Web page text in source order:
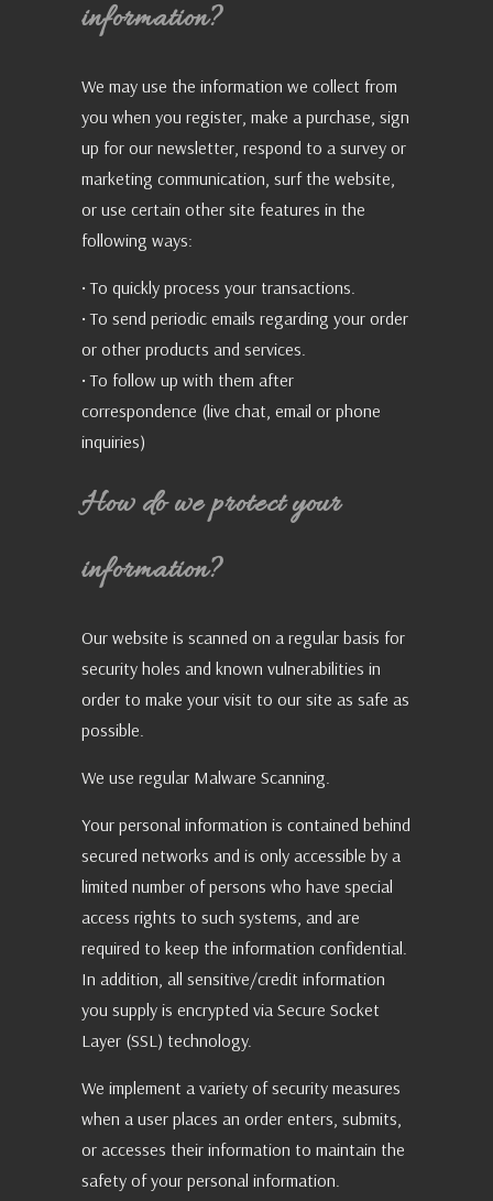
information?
We may use the information we collect from
you when you register, make a purchase, sign
up for our newsletter, respond to a survey or
marketing communication, surf the website,
or use certain other site features in the
following ways:
• To quickly process your transactions.
• To send periodic emails regarding your order
or other products and services.
• To follow up with them after
correspondence (live chat, email or phone
inquiries)
How do we protect your
information?
Our website is scanned on a regular basis for
security holes and known vulnerabilities in
order to make your visit to our site as safe as
possible.
We use regular Malware Scanning.
Your personal information is contained behind
secured networks and is only accessible by a
limited number of persons who have special
access rights to such systems, and are
required to keep the information confidential.
In addition, all sensitive/credit information
you supply is encrypted via Secure Socket
Layer (SSL) technology.
We implement a variety of security measures
when a user places an order enters, submits,
or accesses their information to maintain the
safety of your personal information.